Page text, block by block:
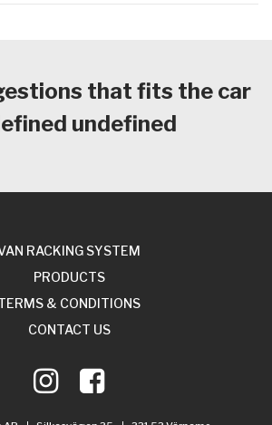
that fits the car
undefined
RACKING SYSTEM
PRODUCTS
& CONDITIONS
CONTACT US